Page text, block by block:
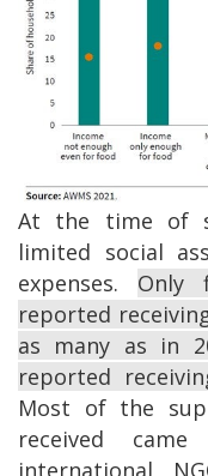
At the time of
limited social
expenses. Only
reported
as many as in
reported
Most of the
received